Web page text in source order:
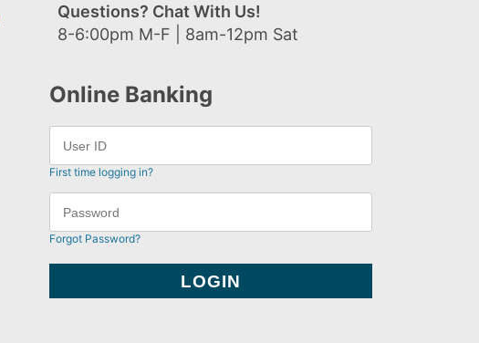
Questions? Chat With Us!
8-6:00pm M-F | 8am-12pm Sat
Online Banking
First time logging in?
Forgot Password?